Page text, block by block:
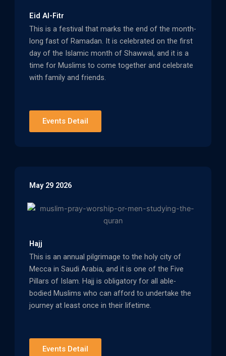
Eid Al-Fitr
This is a festival that marks the end of the month-
long fast of Ramadan. It is celebrated on the first
day of the Islamic month of Shawwal, and it is a
time for Muslims to come together and celebrate
with family and friends.
Events Detail
May 29 2026
Hajj
This is an annual pilgrimage to the holy city of
Mecca in Saudi Arabia, and it is one of the Five
Pillars of Islam. Hajj is obligatory for all able-
bodied Muslims who can afford to undertake the
journey at least once in their lifetime.
Events Detail